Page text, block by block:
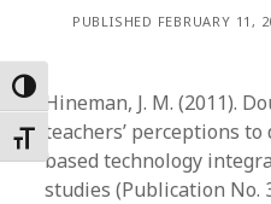
Toggle High Contrast
Toggle Font size
PUBLISHED FEBRUARY 11,
Hineman, J. M. (2011).
teachers’ perceptions
based technology
studies (Publication No.